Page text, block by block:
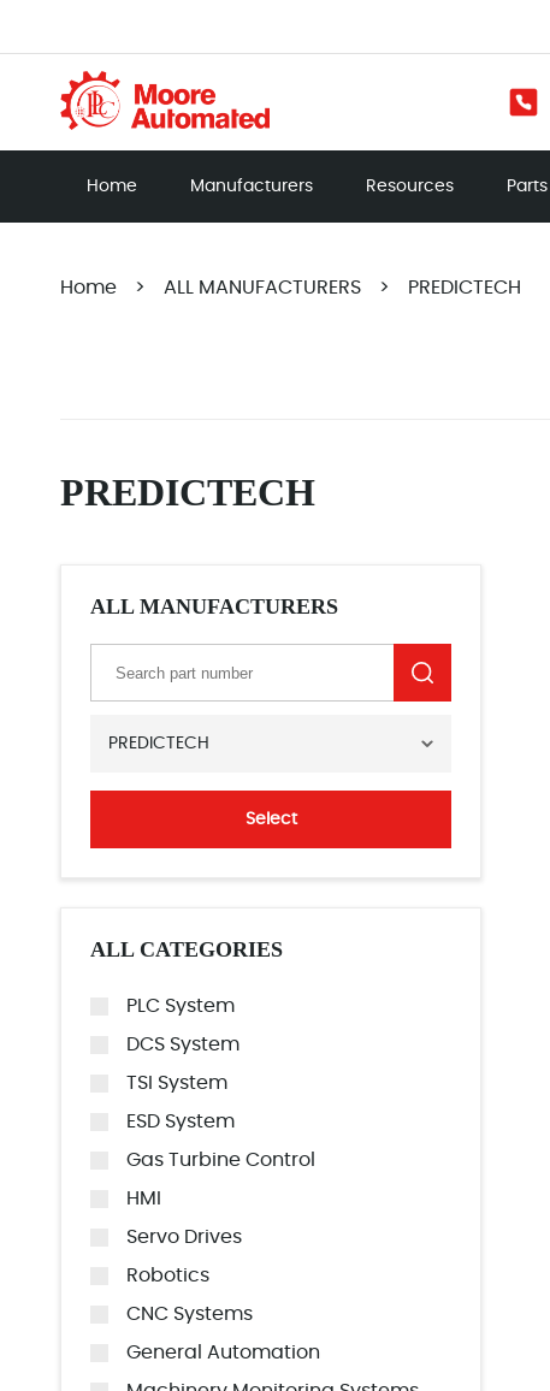
Home Manufacturers Resources Parts
Home > ALL MANUFACTURERS > PREDICTECH
PREDICTECH
ALL MANUFACTURERS
PREDICTECH
Select
ALL CATEGORIES
PLC System
DCS System
TSI System
ESD System
Gas Turbine Control
HMI
Servo Drives
Robotics
CNC Systems
General Automation